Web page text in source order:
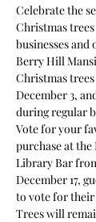
Celebrate the
Christmas
businesses
Berry Hill
Christmas
December 3,
during regular
Vote for your
purchase at
Library Bar
December 17,
to vote for
Trees will